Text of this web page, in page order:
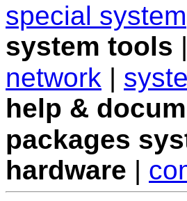
special system
system tools |
network |
help &
packages
hardware |